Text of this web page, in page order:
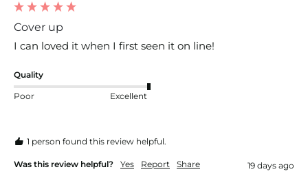
Cover up
I can loved it when I first seen it on line!
Quality
Poor Excellent
1 person found this review helpful.
Was this review helpful? Yes Report Share 19 days ago